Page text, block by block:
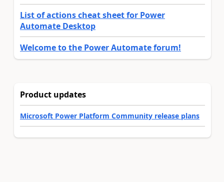
List of actions cheat sheet for Power
Automate Desktop
Welcome to the Power Automate forum!
Product updates
Microsoft Power Platform Community release plans